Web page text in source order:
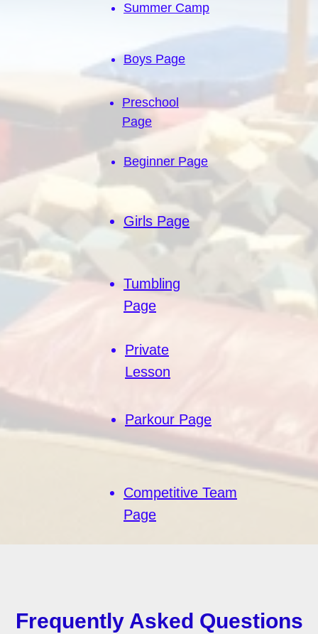
Beginner Page
Summer Camp
Boys Page
Girls Page
Tumbling
Page
Parkour Page
Competitive Team
Page
Private
Lesson
Preschool
Page
Frequently Asked Questions